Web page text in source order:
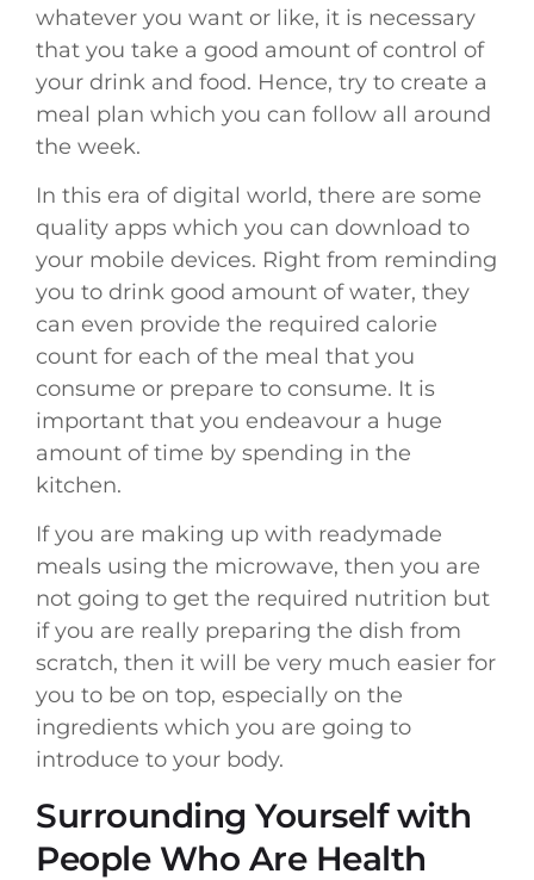
whatever you want or like, it is necessary
that you take a good amount of control of
your drink and food. Hence, try to create a
meal plan which you can follow all around
the week.
In this era of digital world, there are some
quality apps which you can download to
your mobile devices. Right from reminding
you to drink good amount of water, they
can even provide the required calorie
count for each of the meal that you
consume or prepare to consume. It is
important that you endeavour a huge
amount of time by spending in the
kitchen.
If you are making up with readymade
meals using the microwave, then you are
not going to get the required nutrition but
if you are really preparing the dish from
scratch, then it will be very much easier for
you to be on top, especially on the
ingredients which you are going to
introduce to your body.
Surrounding Yourself with
People Who Are Health